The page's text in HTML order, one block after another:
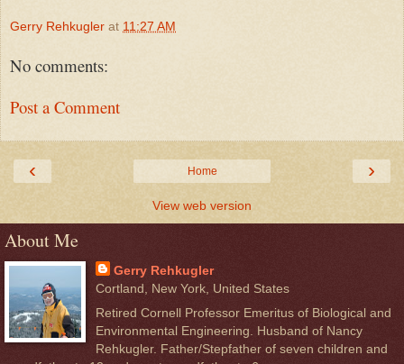
Gerry Rehkugler at 11:27 AM
No comments:
Post a Comment
‹ ›
Home
View web version
About Me
Gerry Rehkugler
Cortland, New York, United States
Retired Cornell Professor Emeritus of Biological and
Environmental Engineering. Husband of Nancy
Rehkugler. Father/Stepfather of seven children and